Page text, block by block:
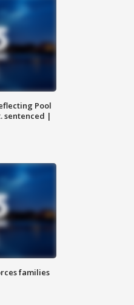
Pool
sentenced |
families